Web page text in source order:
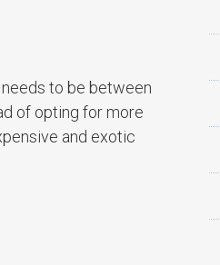
to be between
of opting for more
and exotic